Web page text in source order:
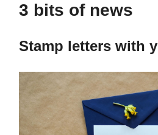
3 bits of news
Stamp letters with